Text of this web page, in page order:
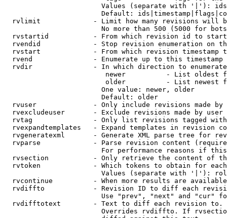
Values (separate with '|'):
Default:
rvlimit             - Limit how many revisions will
No more than 500 (5000 for
rvstartid           - From which revision id to
rvendid             - Stop revision enumeration on
rvstart             - From which revision timestamp
rvend               - Enumerate up to this timestamp
rvdir               - In which direction to
newer          - List oldest
older          - List newest
                        One value: newer, older
                        Default: older
rvuser              - Only include revisions made by
rvexcludeuser       - Exclude revisions made by user
rvtag               - Only list revisions tagged
rvexpandtemplates   - Expand templates in revision
rvgeneratexml       - Generate XML parse tree for
rvparse             - Parse revision content
For performance reasons if
rvsection           - Only retrieve the content of
rvtoken             - Which tokens to obtain for
Values (separate with '|'):
rvcontinue          - When more results are
rvdiffto            - Revision ID to diff each
Use "prev", "next" and "cur"
rvdifftotext        - Text to diff each revision
Overrides rvdiffto. If